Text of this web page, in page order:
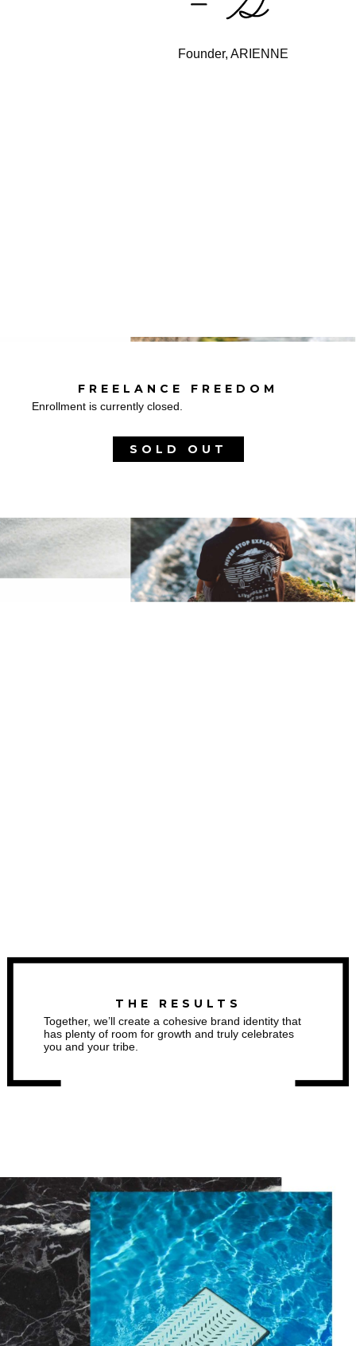
Founder, ARIENNE
FREELANCE FREEDOM
Enrollment is currently closed.
SOLD OUT
THE RESULTS
Together, we’ll create a cohesive brand identity that
has plenty of room for growth and truly celebrates
you and your tribe.